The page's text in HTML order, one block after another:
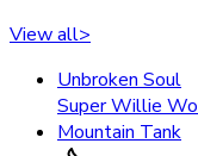
View all>
Unbroken Soul
Super Willie
Mountain Tank